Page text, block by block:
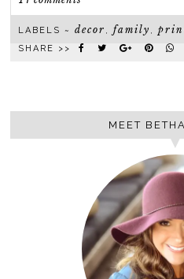
LABELS ~decor ,family ,
SHARE >>
MEET